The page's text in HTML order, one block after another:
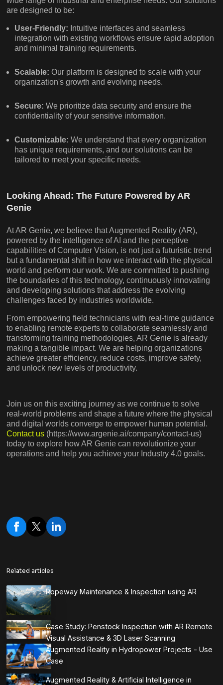
are designed to be:
User-Friendly: Intuitive interfaces and seamless
integration with existing workflows ensure rapid adoption
and minimal training requirements.
Scalable: Our platform is designed to scale with your
organization's growth and evolving needs.
Secure: We prioritize data security and ensure the
confidentiality of your sensitive information.
Customizable: We understand that every organization
has unique requirements, and our solutions can be
tailored to meet your specific needs.
Looking Ahead: The Future Powered by AR
Genie
At AR Genie, we believe that Augmented Reality (AR),
powered by the intelligence of AI and the perceptive
capabilities of Computer Vision, is not just a futuristic trend
but a fundamental shift in how we interact with the physical
world and perform our work. We are committed to pushing
the boundaries of this technology, continuously innovating
and developing solutions that address the evolving
challenges faced by industries worldwide.
From empowering field technicians with real-time guidance
to enabling remote experts to collaborate seamlessly and
transforming training methodologies, AR Genie is already
making a tangible impact. We are helping organizations
achieve greater efficiency, reduce costs, improve safety,
and unlock new levels of productivity.
Join us on this exciting journey as we continue to solve
real-world problems and shape a future where the physical
and digital worlds converge to empower human potential.
Contact us (https://www.argenie.ai/company/contact-us)
today to explore how AR Genie can revolutionize your
operations and help you achieve your Industry 4.0 goals.
Related articles
Ropeway Maintenance & Inspection using AR
Case Study: Penstock Inspection with AR Remote
Visual Assistance & 3D Laser Scanning
Augmented Reality in Hydropower Projects - Use
Case
Augmented Reality & Artificial Intelligence in